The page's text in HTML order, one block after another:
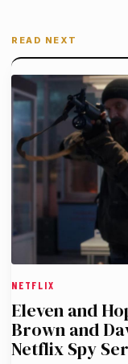
READ NEXT
NETFLIX
Eleven and
Brown and
Netflix Spy